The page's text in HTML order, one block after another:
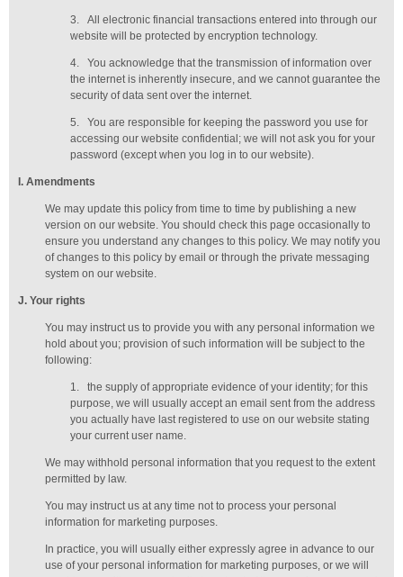
3.
All electronic financial transactions entered into through our
website will be protected by encryption technology.
4.
You acknowledge that the transmission of information over
the internet is inherently insecure, and we cannot guarantee the
security of data sent over the internet.
5.
You are responsible for keeping the password you use for
accessing our website confidential; we will not ask you for your
password (except when you log in to our website).
. Amendments
We may update this policy from time to time by publishing a new
version on our website. You should check this page occasionally to
ensure you understand any changes to this policy. We may notify you
of changes to this policy by email or through the private messaging
system on our website.
J. Your rights
You may instruct us to provide you with any personal information we
hold about you; provision of such information will be subject to the
following:
1.
the supply of appropriate evidence of your identity; for this
purpose, we will usually acceptan email sent from the address
you actually have last registered to use on our website stating
your current user name.
We may withhold personal information that you request to the extent
permitted by law.
You may instruct us at any time not to process your personal
information for marketing purposes.
In practice, you will usually either expressly agree in advance to our
use of your personal information for marketing purposes, or we will